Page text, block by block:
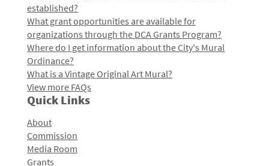
established?
What grant opportunities are available for
organizations through the DCA Grants Program?
Where do I get information about the City's Mural
Ordinance?
What is a Vintage Original Art Mural?
View more FAQs
Quick Links
About
Commission
Media Room
Grants